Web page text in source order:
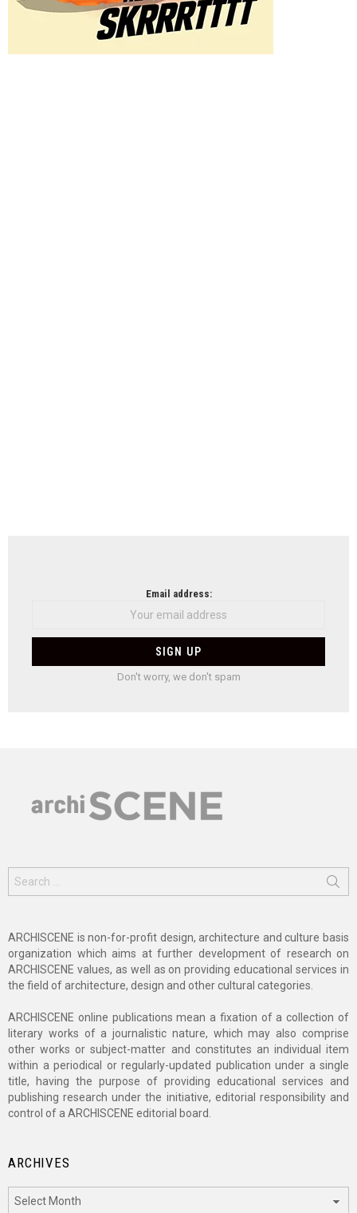
Email address:
Don't worry, we don't spam
for:
ARCHISCENE is non-for-profit design, architecture and culture basis
organization which aims at further development of research on
ARCHISCENE values, as well as on providing educational services in
the field of architecture, design and other cultural categories.
ARCHISCENE online publications mean a fixation of a collection of
literary works of a journalistic nature, which may also comprise
other works or subject-matter and constitutes an individual item
within a periodical or regularly-updated publication under a single
title, having the purpose of providing educational services and
publishing research under the initiative, editorial responsibility and
control of a ARCHISCENE editorial board.
ARCHIVES